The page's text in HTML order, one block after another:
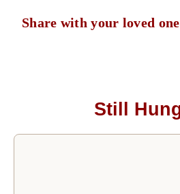
Share with your loved
Still